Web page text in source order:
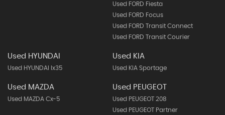
Used FORD Fiesta
Used FORD Focus
Used FORD Transit Connect
Used FORD Transit Courier
Used HYUNDAI
Used HYUNDAI Ix35
Used KIA
Used KIA Sportage
Used MAZDA
Used MAZDA Cx-5
Used PEUGEOT
Used PEUGEOT 208
Used PEUGEOT Partner